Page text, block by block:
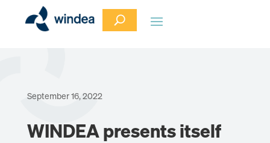
September 16, 2022
WINDEA presents itself